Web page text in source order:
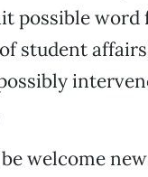
possible word
student
welcome